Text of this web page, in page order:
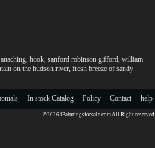
attaching, hook, sanford robinson gifford, william
on the hudson river, fresh breeze of sandy
help
Contact
Policy
In stock Catalog
©2026 iPaintingsforsale.com All Right reserved.